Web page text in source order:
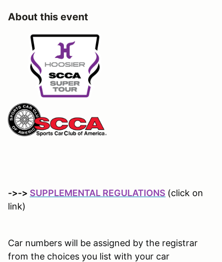
About this event
->-> SUPPLEMENTAL REGULATIONS (click on
link)
Car numbers will be assigned by the registrar
from the choices you list with your car